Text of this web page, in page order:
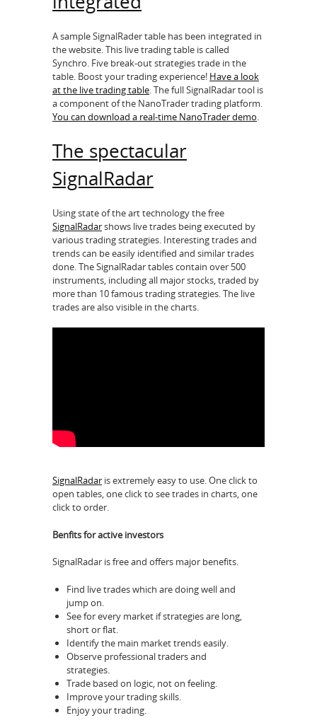
A sample SignalRader table has been integrated in
the website. This live trading table is called
Synchro. Five break-out strategies trade in the
table. Boost your trading experience! Have a look
at the live trading table. The full SignalRadar tool is
a component of the NanoTrader trading platform.
You can download a real-time NanoTrader demo.
The spectacular
SignalRadar
Using state of the art technology the free
SignalRadarshows live trades being executed by
various trading strategies. Interesting trades and
trends can be easily identified and similar trades
done. The SignalRadar tables contain over 500
instruments, including all major stocks, traded by
more than 10 famous trading strategies. The live
trades are also visible in the charts.
SignalRadar is extremely easy to use. One click to
open tables, one click to see trades in charts, one
click to order.
Benfits for active investors
SignalRadar is free and offers major benefits.
Find live trades which are doing well and
jump on.
See for every market if strategies are long,
short or flat.
Identify the main market trends easily.
Observe professional traders and
strategies.
Trade based on logic, not on feeling.
Improve your trading skills.
Enjoy your trading.